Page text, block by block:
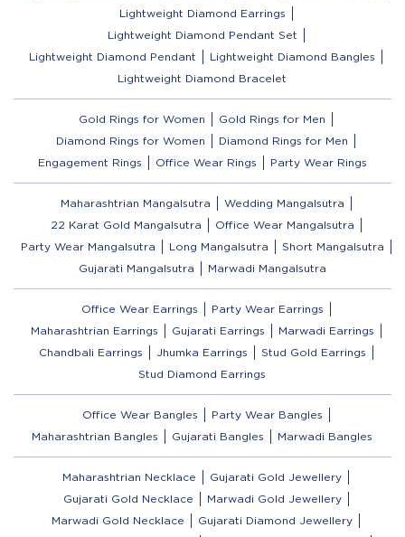
Lightweight Diamond Earrings
Lightweight Diamond Pendant Set
Lightweight Diamond Pendant
Lightweight Diamond Bangles
Lightweight Diamond Bracelet
Gold Rings for Women
Gold Rings for Men
Diamond Rings for Women
Diamond Rings for Men
Engagement Rings
Office Wear Rings Party Wear Rings
Maharashtrian Mangalsutra
Wedding Mangalsutra
22 Karat Gold Mangalsutra
Office Wear Mangalsutra
Party Wear Mangalsutra
Long Mangalsutra
Short Mangalsutra
Gujarati Mangalsutra
Marwadi Mangalsutra
Office Wear Earrings
Party Wear Earrings
Maharashtrian Earrings
Gujarati Earrings
Marwadi Earrings
Chandbali Earrings
Jhumka Earrings
Stud Gold Earrings
Stud Diamond Earrings
Office Wear Bangles
Party Wear Bangles
Maharashtrian Bangles
Gujarati Bangles Marwadi Bangles
Maharashtrian Necklace
Gujarati Gold Jewellery
Gujarati Gold Necklace
Marwadi Gold Jewellery
Marwadi Gold Necklace
Gujarati Diamond Jewellery